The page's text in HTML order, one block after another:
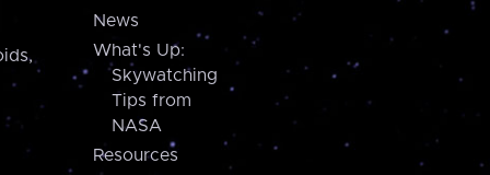
News
What's Up:
Skywatching
Tips from
NASA
Resources